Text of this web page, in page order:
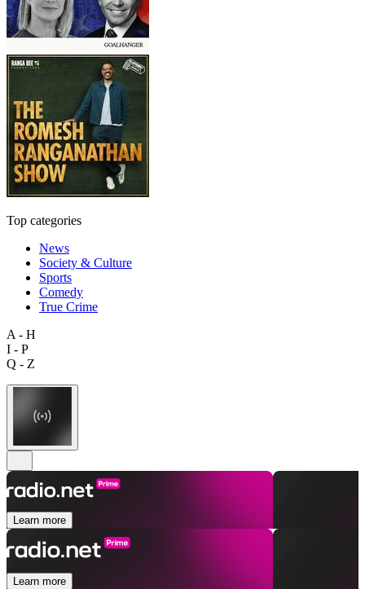
Top categories
News
Society & Culture
Sports
Comedy
True Crime
A - H
I - P
Q - Z
Learn more
Learn more